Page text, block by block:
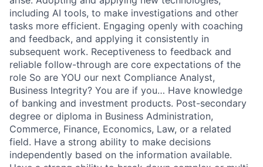
including AI tools, to make investigations and other
tasks more efficient. Engaging openly with coaching
and feedback, and applying it consistently in
subsequent work. Receptiveness to feedback and
reliable follow-through are core expectations of the
role So are YOU our next Compliance Analyst,
Business Integrity? You are if you… Have knowledge
of banking and investment products. Post-secondary
degree or diploma in Business Administration,
Commerce, Finance, Economics, Law, or a related
field. Have a strong ability to make decisions
independently based on the information available.